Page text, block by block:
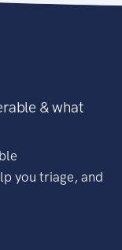
& what
you triage, and